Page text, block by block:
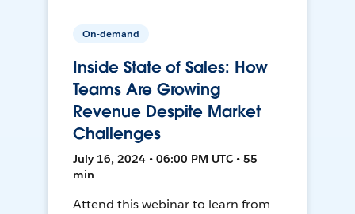
On-demand
Inside State of Sales: How
Teams Are Growing
Revenue Despite Market
Challenges
July 16, 2024 • 06:00 PM UTC • 55
min
Attend this webinar to learn from